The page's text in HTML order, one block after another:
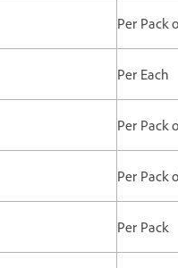
Per Pack
Per Each
Per Pack
Per Pack
Per Pack